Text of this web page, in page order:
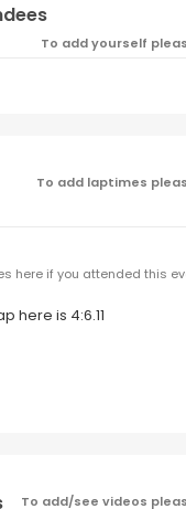
To add yourself
To add laptimes
here if you attended this
here is 4:6.11
To add/see videos